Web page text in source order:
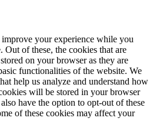
your experience while you
Out of these, the cookies that are
on your browser as they are
functionalities of the website. We
help us analyze and understand how
will be stored in your browser
have the option to opt-out of these
of these cookies may affect your